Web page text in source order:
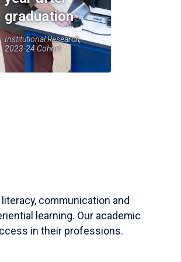
graduation
Institutional Research,
2023-24 Cohort
communication and
learning. Our academic
in their professions.